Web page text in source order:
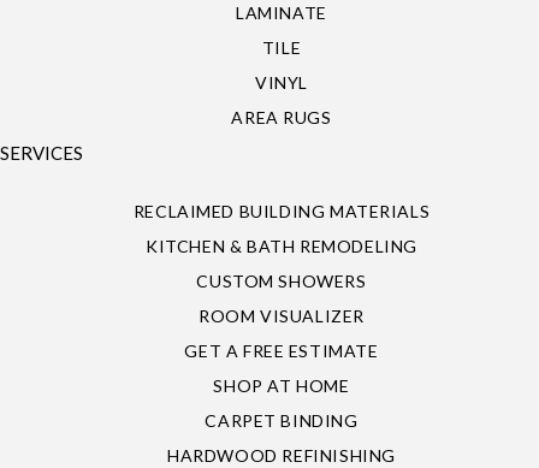
LAMINATE
TILE
VINYL
AREA RUGS
SERVICES
RECLAIMED BUILDING MATERIALS
KITCHEN & BATH REMODELING
CUSTOM SHOWERS
ROOM VISUALIZER
GET A FREE ESTIMATE
SHOP AT HOME
CARPET BINDING
HARDWOOD REFINISHING